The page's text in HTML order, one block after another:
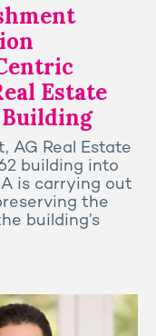
Estate
Building
AG Real Estate
building into
is carrying out
the
building’s